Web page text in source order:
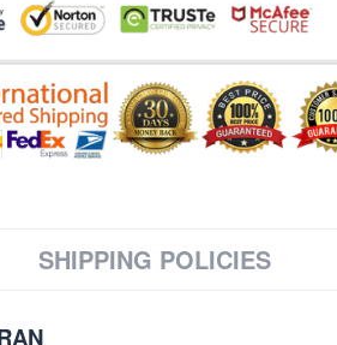
SHIPPING POLICIES